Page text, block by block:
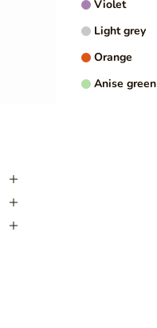
Violet
Light grey
Orange
Anise green